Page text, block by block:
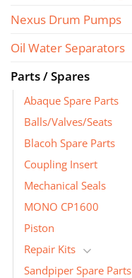
Nexus Drum Pumps
Oil Water Separators
Parts / Spares
Abaque Spare Parts
Balls/Valves/Seats
Blacoh Spare Parts
Coupling Insert
Mechanical Seals
MONO CP1600
Piston
Repair Kits
Sandpiper Spare Parts